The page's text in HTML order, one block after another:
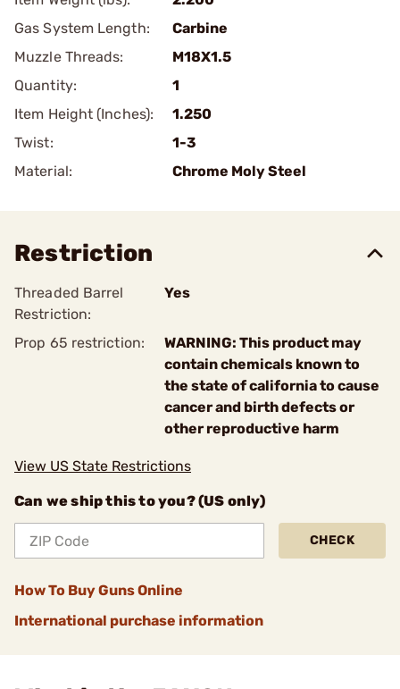
Gas System Length:
Carbine
Muzzle Threads:
M18X1.5
Quantity:
1
Item Height (Inches):
1.250
Twist:
1-3
Material:
Chrome Moly Steel
Restriction
Threaded Barrel
Restriction:
Yes
Prop 65 restriction:
WARNING: This product may
contain chemicals known to
the state of california to cause
cancer and birth defects or
other reproductive harm
View US State Restrictions
Can we ship this to you? (US only)
CHECK
How To Buy Guns Online
International purchase information